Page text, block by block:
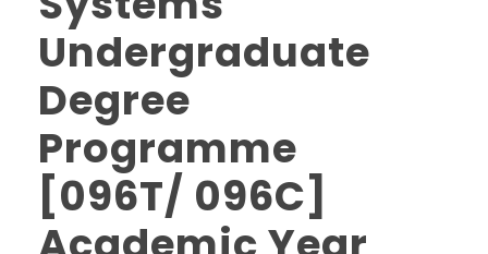
Undergraduate
Degree
Programme
[096T/ 096C]